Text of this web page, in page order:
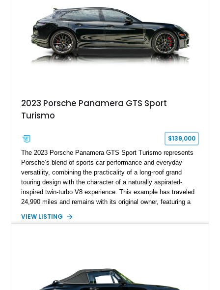
2023 Porsche Panamera GTS Sport
Turismo
$139,000
The 2023 Porsche Panamera GTS Sport Turismo represents
Porsche’s blend of sports car performance and everyday
versatility, combining the practicality of a long-roof grand
touring design with the character of a naturally aspirated-
inspired twin-turbo V8 experience. This example has traveled
24,990 miles and remains with its original owner, featuring a
Package in Carbon Fiber, Bordeaux Red interior, Rear-Axle
combination of luxury, practicality, and Porsche driving
VIEW LISTING